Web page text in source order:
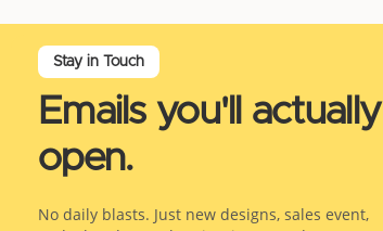
Stay in Touch
Emails you'll actually
open.
No daily blasts. Just new designs, sales event,